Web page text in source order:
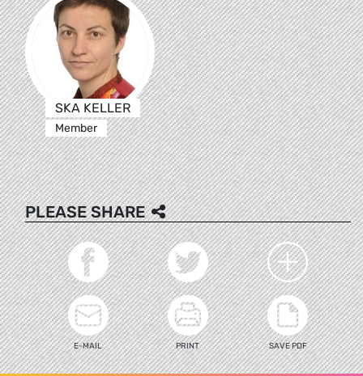
SKA KELLER
Member
PLEASE SHARE
E-MAIL PRINT SAVE PDF